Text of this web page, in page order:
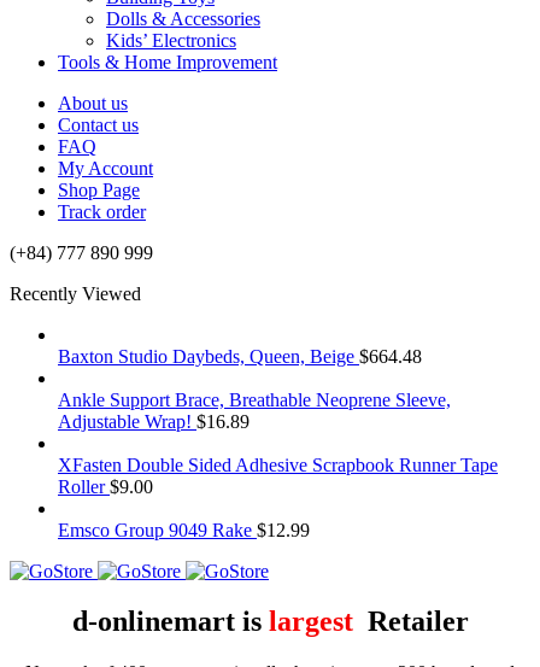
Dolls & Accessories
Kids’ Electronics
Tools & Home Improvement
About us
Contact us
FAQ
My Account
Shop Page
Track order
(+84) 777 890 999
Recently Viewed
Baxton Studio Daybeds, Queen, Beige $664.48
Ankle Support Brace, Breathable Neoprene Sleeve,
Adjustable Wrap! $16.89
XFasten Double Sided Adhesive Scrapbook Runner Tape
Roller$9.00
Emsco Group 9049 Rake $12.99
d-onlinemart is largestRetailer